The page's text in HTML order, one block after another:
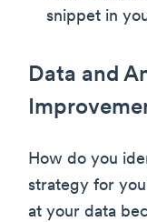
snippet in
Data and
How do you
strategy for
at your data